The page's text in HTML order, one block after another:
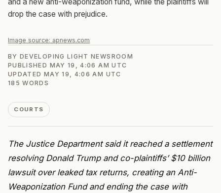
drop the case with prejudice.
Image source: apnews.com
BYDEVELOPING LIGHT NEWSROOM
PUBLISHED MAY 19, 4:06 AM UTC
UPDATED MAY 19, 4:06 AM UTC
185 WORDS
COURTS
The Justice Department said it reached a settlement
resolving Donald Trump and co-plaintiffs’ $10 billion
lawsuit over leaked tax returns, creating an Anti-
Weaponization Fund and ending the case with